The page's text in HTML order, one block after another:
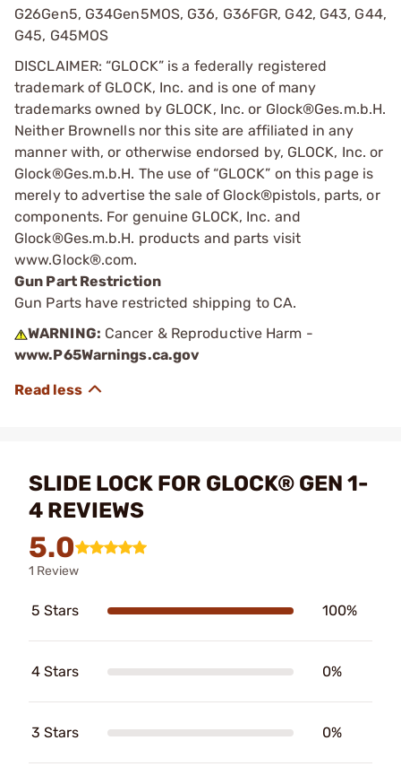
G26Gen5, G34Gen5MOS, G36, G36FGR, G42, G43, G44,
G45, G45MOS
DISCLAIMER: “GLOCK” is a federally registered
trademark of GLOCK, Inc. and is one of many
trademarks owned by GLOCK, Inc. or Glock®Ges.m.b.H.
Neither Brownells nor this site are affiliated in any
manner with, or otherwise endorsed by, GLOCK, Inc. or
Glock®Ges.m.b.H. The use of “GLOCK” on this page is
merely to advertise the sale of Glock®pistols, parts, or
components. For genuine GLOCK, Inc. and
Glock®Ges.m.b.H. products and parts visit
www.Glock®.com.
Gun Part Restriction
Gun Parts have restricted shipping to CA.
WARNING: Cancer & Reproductive Harm -
www.P65Warnings.ca.gov
SLIDE LOCK FOR GLOCK® GEN 1-
4 REVIEWS
5.0
1 Review
5 Stars 100%
4 Stars 0%
3 Stars 0%